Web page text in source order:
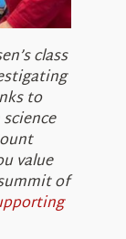
class
to
value
of